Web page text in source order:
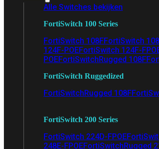
Alle Switches bekijken
FortiSwitch 100 Series
FortiSwitch 108FFortiSwitch
124F-POEFortiSwitch 124F-
POEFortiSwitchRugged 108F
FortiSwitch Ruggedized
FortiSwitchRugged 108F
FortiSwitch 200 Series
FortiSwitch 224D-FPOE
248E-FPOEFortiSwitchRugged